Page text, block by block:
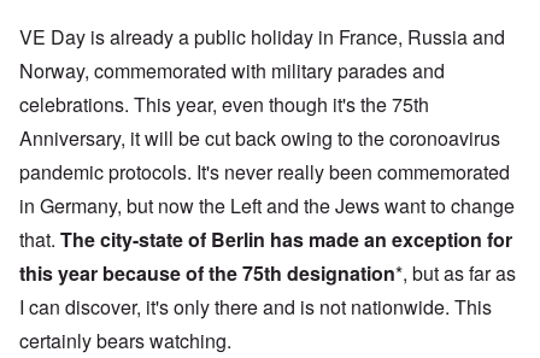
VE Day is already a public holiday in France, Russia and
Norway, commemorated with military parades and
celebrations. This year, even though it's the 75th
Anniversary, it will be cut back owing to the coronoavirus
pandemic protocols. It's never really been commemorated
in Germany, but now the Left and the Jews want to change
that. The city-state of Berlin has made an exception for
this year because of the 75th designation*, but as far as
I can discover, it's only there and is not nationwide. This
certainly bears watching.